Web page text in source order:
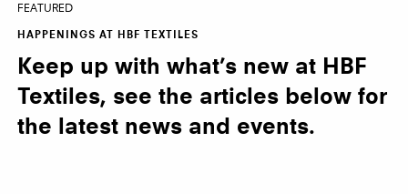
FEATURED
HAPPENINGS AT HBF TEXTILES
Keep up with what’s new at HBF
Textiles, see the articles below for
the latest news and events.